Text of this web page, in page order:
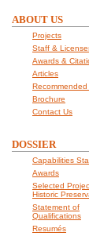
ABOUT US
Projects
Staff &
Awards &
Articles
Brochure
Contact Us
DOSSIER
Capabilities
Awards
Selected
Historic
Statement of
Qualifications
Resumés